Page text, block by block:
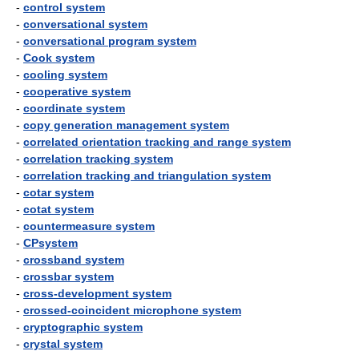
- control system
- conversational system
- conversational program system
- Cook system
- cooling system
- cooperative system
- coordinate system
- copy generation management system
- correlated orientation tracking and range system
- correlation tracking system
- correlation tracking and triangulation system
- cotar system
- cotat system
- countermeasure system
- CPsystem
- crossband system
- crossbar system
- cross-development system
- crossed-coincident microphone system
- cryptographic system
- crystal system